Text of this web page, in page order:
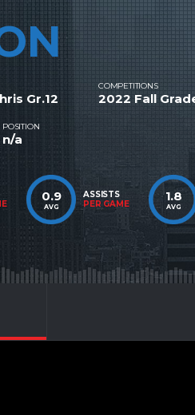
Gr.12
COMPETITIONS
2022 Fall
POSITION
n/a
0.9
AVG
ASSISTS
PER GAME
1.8
AVG